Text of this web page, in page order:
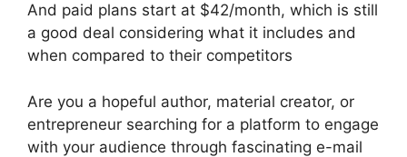
And paid plans start at $42/month, which is still
a good deal considering what it includes and
when compared to their competitors
Are you a hopeful author, material creator, or
entrepreneur searching for a platform to engage
with your audience through fascinating e-mail